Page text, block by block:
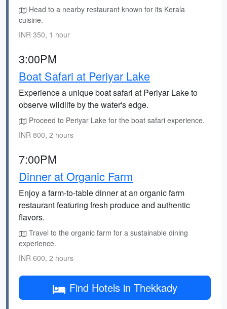
Head to a nearby restaurant known for its Kerala
cuisine.
INR 350, 1 hour
3:00PM
Boat Safari at Periyar Lake
Experience a unique boat safari at Periyar Lake to
observe wildlife by the water's edge.
Proceed to Periyar Lake for the boat safari experience.
INR 800, 2 hours
7:00PM
Dinner at Organic Farm
Enjoy a farm-to-table dinner at an organic farm
restaurant featuring fresh produce and authentic
flavors.
Travel to the organic farm for a sustainable dining
experience.
INR 600, 2 hours
Find Hotels in Thekkady